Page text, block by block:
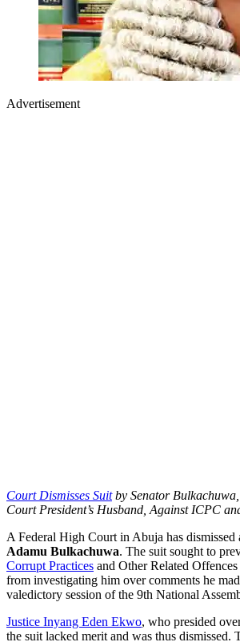
Advertisement
Court Dismisses Suitby Senator
Court President’s Husband, Against ICPC
A Federal High Court in Abuja has dismissed
Adamu Bulkachuwa. The suit sought to
Corrupt Practices and Other Related
from investigating him over comments he
valedictory session of the 9th National
Justice Inyang Eden Ekwo, who presided
the suit lacked merit and was thus dismissed.